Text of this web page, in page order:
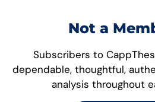
Not a
Subscribers to
dependable, thoughtful,
analysis throughout